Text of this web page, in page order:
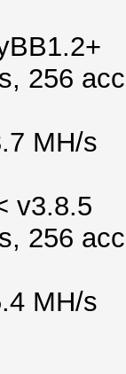
256
MH/s
v3.8.5
256
MH/s